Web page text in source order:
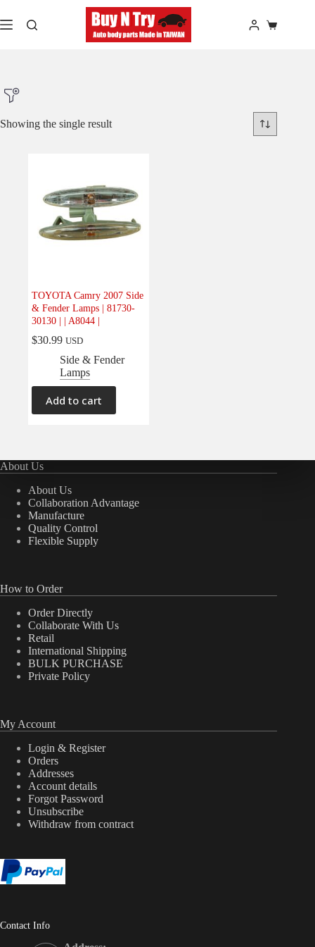
to
content
Shopping
Product Model
Product Car-Year
Body (1)
Electrical
(0)
Interior(0)
Interiors(0)
Transmission & Drivetrain
Showing the single result
TOYOTA Camry 2007 Side
& Fender Lamps | 81730-
30130 | | A8044 |
$30.99 USD
Side & Fender
Lamps
Add to cart
About Us
About Us
Collaboration Advantage
Manufacture
Quality Control
Flexible Supply
How to Order
Order Directly
Collaborate With Us
Retail
International Shipping
BULK PURCHASE
Private Policy
My Account
Login & Register
Orders
Addresses
Account details
Forgot Password
Unsubscribe
Withdraw from contract
Contact Info